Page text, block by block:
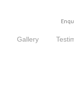
Gallery